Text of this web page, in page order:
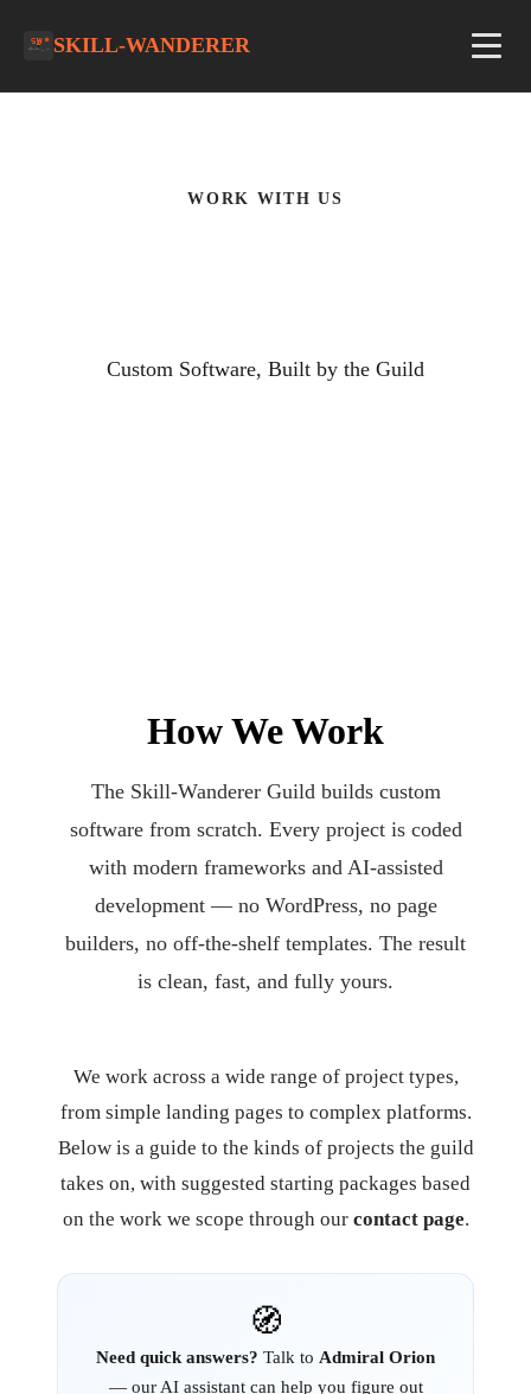
SKILL-WANDERER
WORK WITH US
Custom Software, Built by the Guild
How We Work
The Skill-Wanderer Guild builds custom
software from scratch. Every project is coded
with modern frameworks and AI-assisted
development — no WordPress, no page
builders, no off-the-shelf templates. The result
is clean, fast, and fully yours.
We work across a wide range of project types,
from simple landing pages to complex platforms.
Below is a guide to the kinds of projects the guild
takes on, with suggested starting packages based
on the work we scope through our contact page.
🧭
Need quick answers? Talk to Admiral Orion
— our AI assistant can help you figure out